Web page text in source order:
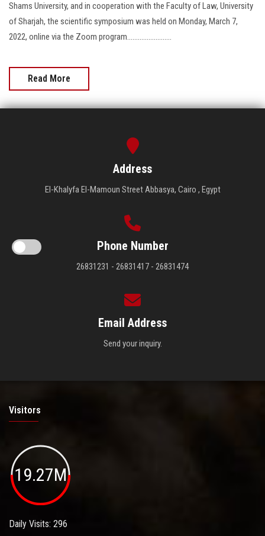
Shams University, and in cooperation with the Faculty of Law, University
of Sharjah, the scientific symposium was held on Monday, March 7,
2022, online via the Zoom program.........................
Read More
Address
El-Khalyfa El-Mamoun Street Abbasya, Cairo , Egypt
Phone Number
26831231 - 26831417 - 26831474
Email Address
Send your inquiry.
Visitors
19.27M
Daily Visits: 296